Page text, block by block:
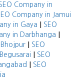
Company in
Company in Jamui
in Gaya | SEO
in Darbhanga |
| SEO
| SEO
| SEO